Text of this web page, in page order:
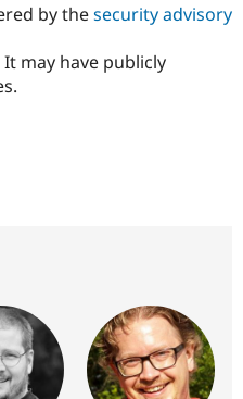
Drupal for
Drupal for
Drupal for
API
Site
Drupal
News &
Drupal
Become a
Sustaining
by thesecurity advisory
It may have publicly